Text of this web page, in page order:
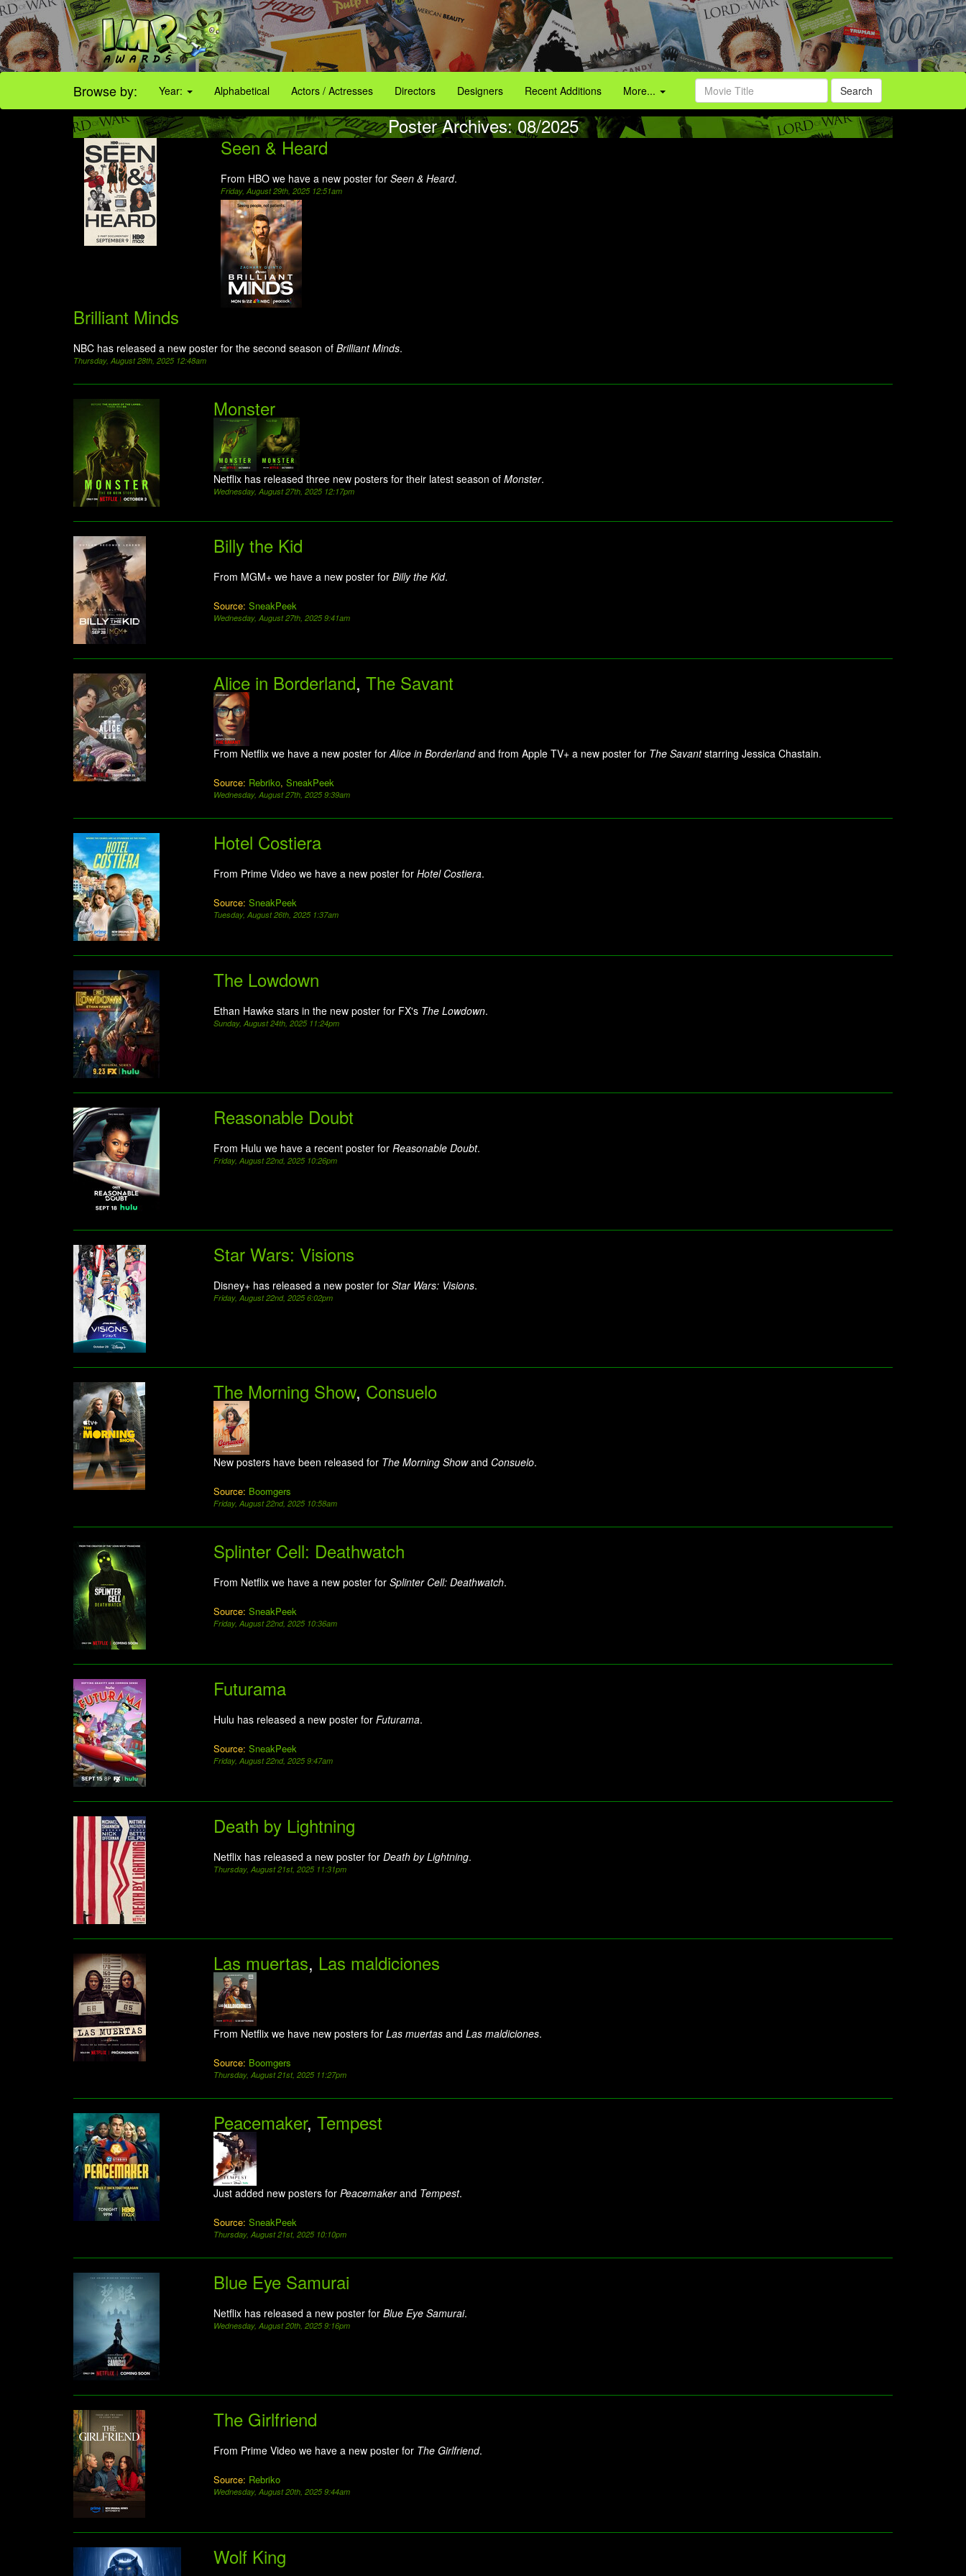
Browse by: Year: Alphabetical Actors / Actresses Directors Designers Recent Additions More... Search
Poster Archives: 08/2025
Seen & Heard
From HBO we have a new poster for Seen & Heard.
Friday, August 29th, 2025 12:51am
Brilliant Minds
NBC has released a new poster for the second season of Brilliant Minds.
Thursday, August 28th, 2025 12:48am
Monster
Netflix has released three new posters for their latest season of Monster.
Wednesday, August 27th, 2025 12:17pm
Billy the Kid
From MGM+ we have a new poster for Billy the Kid.
Source: SneakPeek
Wednesday, August 27th, 2025 9:41am
Alice in Borderland, The Savant
From Netflix we have a new poster forAlice in Borderlandand from Apple TV+ a new poster for The Savantstarring Jessica Chastain.
Source: Rebriko, SneakPeek
Wednesday, August 27th, 2025 9:39am
Hotel Costiera
From Prime Video we have a new poster for Hotel Costiera.
Source: SneakPeek
Tuesday, August 26th, 2025 1:37am
The Lowdown
Ethan Hawke stars in the new poster for FX's The Lowdown.
Sunday, August 24th, 2025 11:24pm
Reasonable Doubt
From Hulu we have a recent poster for Reasonable Doubt.
Friday, August 22nd, 2025 10:26pm
Star Wars: Visions
Disney+ has released a new poster for Star Wars: Visions.
Friday, August 22nd, 2025 6:02pm
The Morning Show, Consuelo
New posters have been released for The Morning Showand Consuelo.
Source: Boomgers
Friday, August 22nd, 2025 10:58am
Splinter Cell: Deathwatch
From Netflix we have a new poster for Splinter Cell: Deathwatch.
Source: SneakPeek
Friday, August 22nd, 2025 10:36am
Futurama
Hulu has released a new poster for Futurama.
Source: SneakPeek
Friday, August 22nd, 2025 9:47am
Death by Lightning
Netflix has released a new poster for Death by Lightning.
Thursday, August 21st, 2025 11:31pm
Las muertas, Las maldiciones
From Netflix we have new posters for Las muertas and Las maldiciones.
Source: Boomgers
Thursday, August 21st, 2025 11:27pm
Peacemaker, Tempest
Just added new posters for Peacemakerand Tempest.
Source: SneakPeek
Thursday, August 21st, 2025 10:10pm
Blue Eye Samurai
Netflix has released a new poster for Blue Eye Samurai.
Wednesday, August 20th, 2025 9:16pm
The Girlfriend
From Prime Video we have a new poster for The Girlfriend.
Source: Rebriko
Wednesday, August 20th, 2025 9:44am
Wolf King